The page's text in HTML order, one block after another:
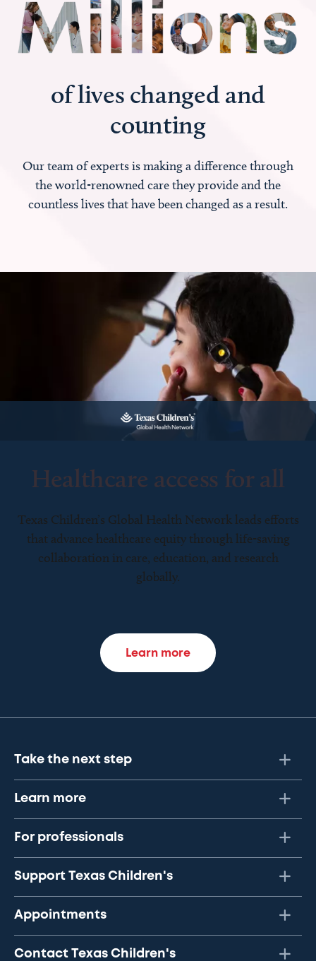
of lives changed and
counting
Our team of experts is making a difference through
the world-renowned care they provide and the
countless lives that have been changed as a result.
Healthcare access for all
Texas Children’s Global Health Network leads efforts
that advance healthcare equity through life-saving
collaboration in care, education, and research
globally.
Learn more
Take the next step
Learn more
For professionals
Support Texas Children's
Appointments
Contact Texas Children's